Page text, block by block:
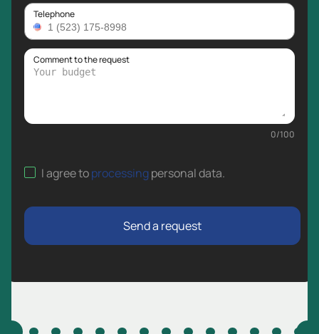
Telephone
Comment to the request
0/100
I agree toprocessingpersonal data.
Send a request